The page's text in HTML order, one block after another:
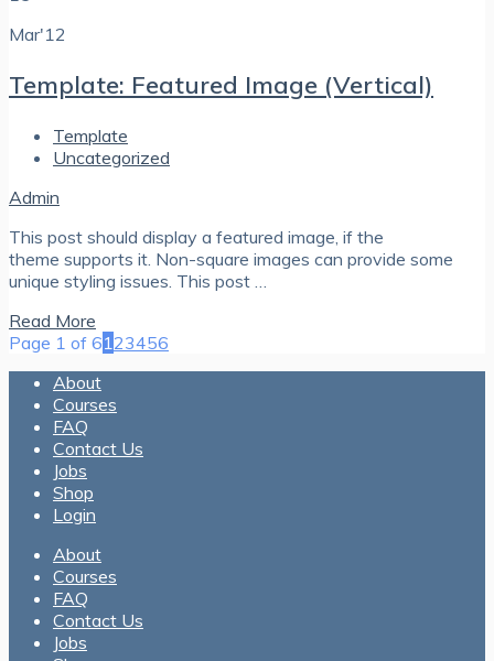
Mar'12
Template: Featured Image (Vertical)
Template
Uncategorized
Admin
This post should display a featured image, if the
theme supports it. Non-square images can provide some
unique styling issues. This post …
Read More
Page 1 of 61 23456
About
Courses
FAQ
Contact Us
Jobs
Shop
Login
About
Courses
FAQ
Contact Us
Jobs